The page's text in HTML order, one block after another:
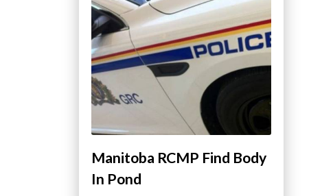
Manitoba RCMP Find Body
In Pond